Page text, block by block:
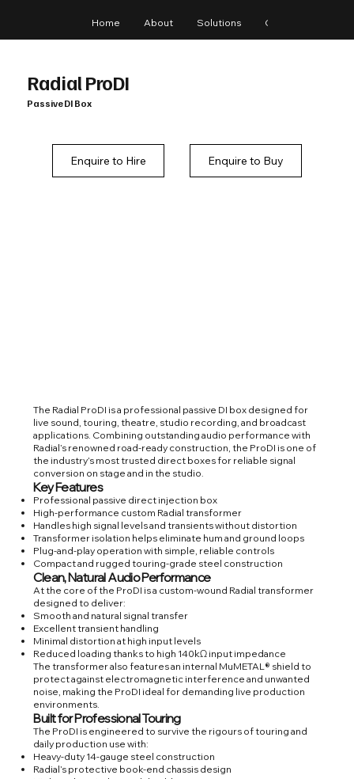
Home About Solutions Gear
Radial ProDI
Passive DI Box
Enquire to Buy
Enquire to Hire
The Radial ProDI is a professional passive DI box designed for
live sound, touring, theatre, studio recording, and broadcast
applications. Combining outstanding audio performance with
Radial’s renowned road-ready construction, the ProDI is one of
the industry’s most trusted direct boxes for reliable signal
conversion on stage and in the studio.
Key Features
Professional passive direct injection box
High-performance custom Radial transformer
Handles high signal levels and transients without distortion
Transformer isolation helps eliminate hum and ground loops
Plug-and-play operation with simple, reliable controls
Compact and rugged touring-grade steel construction
Clean, Natural Audio Performance
At the core of the ProDI is a custom-wound Radial transformer
designed to deliver:
Smooth and natural signal transfer
Excellent transient handling
Minimal distortion at high input levels
Reduced loading thanks to high 140kΩ input impedance
The transformer also features an internal MuMETAL® shield to
protect against electromagnetic interference and unwanted
noise, making the ProDI ideal for demanding live production
environments.
Built for Professional Touring
The ProDI is engineered to survive the rigours of touring and
daily production use with:
Heavy-duty 14-gauge steel construction
Radial’s protective book-end chassis design